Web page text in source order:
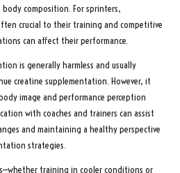
composition. For sprinters,
crucial to their training and competitive
can affect their performance.
is generally harmless and usually
creatine supplementation. However, it
image and performance perception
with coaches and trainers can assist
and maintaining a healthy perspective
strategies.
training in cooler conditions or